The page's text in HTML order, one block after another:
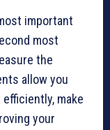
important
most
the
allow you
make
your